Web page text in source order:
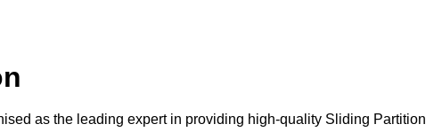
as the leading expert in providing high-quality Sliding Partition